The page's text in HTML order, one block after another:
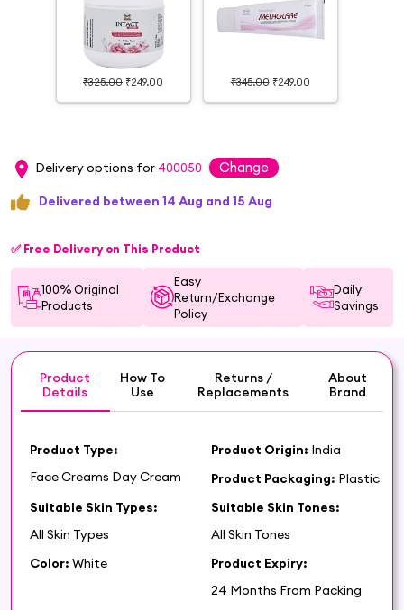
₹325.00 ₹249.00 ₹345.00 ₹249.00
Delivery options for 400050 Change
Delivered between 14 Aug and 15 Aug
✅ Free Delivery on This Product
100% Original
Products
Easy
Return/Exchange
Policy
Daily
Savings
Product
Details
How To
Use
Returns /
Replacements
About
Brand
Product Type:
Face Creams Day Cream
Product Origin: India
Product Packaging: Plastic
Suitable Skin Types:
All Skin Types
Suitable Skin Tones:
All Skin Tones
Color: White
Product Expiry:
24 Months From Packing